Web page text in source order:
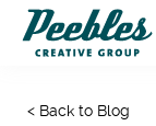
< Back to Blog